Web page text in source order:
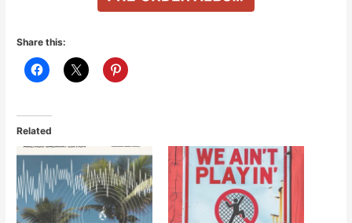
Share this:
Related